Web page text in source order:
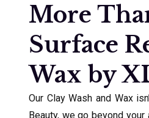
More
Surface
Wax by
Our Clay Wash and Wax
Beauty, we go beyond